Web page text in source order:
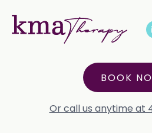
BOOK
Or call us anytime at